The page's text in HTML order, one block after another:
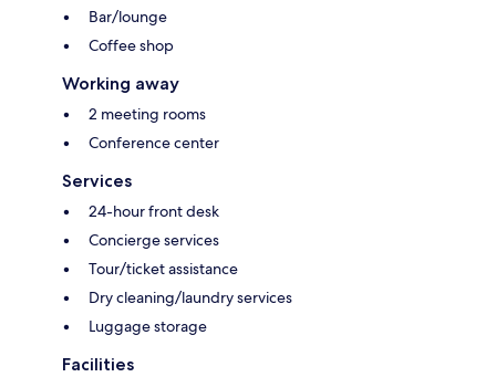
Bar/lounge
Coffee shop
Working away
2 meeting rooms
Conference center
Services
24-hour front desk
Concierge services
Tour/ticket assistance
Dry cleaning/laundry services
Luggage storage
Facilities